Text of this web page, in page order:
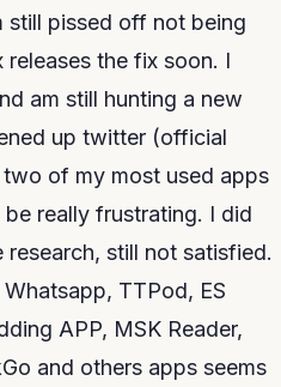
still pissed off not being
the fix soon. I
am still hunting a new
up twitter (official
of my most used apps
really frustrating. I did
still not satisfied.
TTPod, ES
APP, MSK Reader,
and others apps seems